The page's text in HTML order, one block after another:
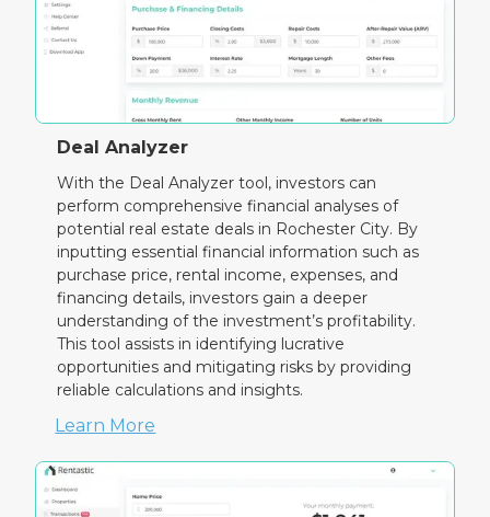
Deal Analyzer
With the Deal Analyzer tool, investors can
perform comprehensive financial analyses of
potential real estate deals in Rochester City. By
inputting essential financial information such as
purchase price, rental income, expenses, and
financing details, investors gain a deeper
understanding of the investment’s profitability.
This tool assists in identifying lucrative
opportunities and mitigating risks by providing
reliable calculations and insights.
Learn More